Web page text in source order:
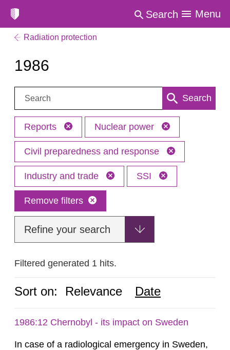
Search Menu
Radiation protection
1986
Search: Search
Reports Nuclear power
Civil preparedness and response
Industry and trade SSI
Remove filters
Refine your search
Filtered generated 1 hits.
Sort on: Relevance Date
1986:12 Chernobyl - its impact on Sweden
In case of a radiological emergency in Sweden,